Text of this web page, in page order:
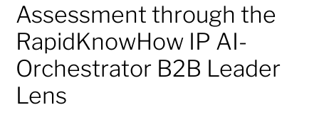
Assessment through the
RapidKnowHow IP AI-
Orchestrator B2B Leader
Lens